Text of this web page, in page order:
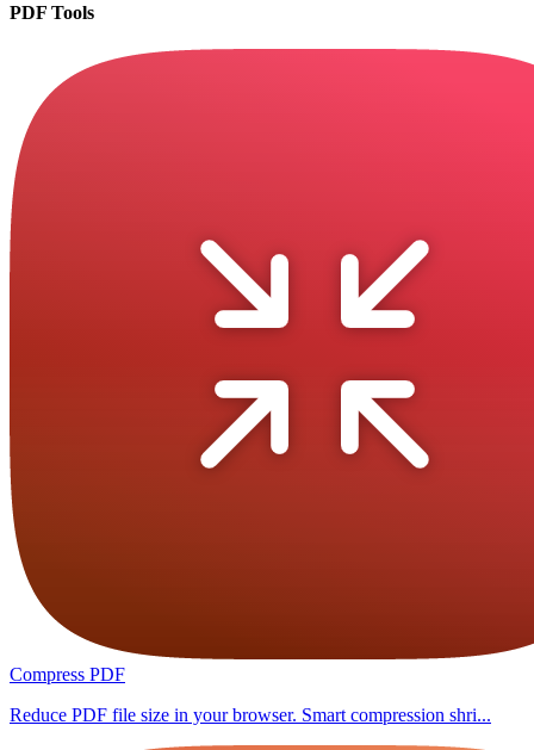
PDF Tools
Compress PDF
Reduce PDF file size in your browser. Smart compression shri...